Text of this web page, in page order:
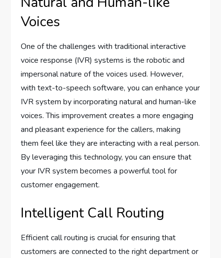
Voices
One of the challenges with traditional interactive
voice response (IVR) systems is the robotic and
impersonal nature of the voices used. However,
with text-to-speech software, you can enhance your
IVR system by incorporating natural and human-like
voices. This improvement creates a more engaging
and pleasant experience for the callers, making
them feel like they are interacting with a real person.
By leveraging this technology, you can ensure that
your IVR system becomes a powerful tool for
customer engagement.
Intelligent Call Routing
Efficient call routing is crucial for ensuring that
customers are connected to the right department or